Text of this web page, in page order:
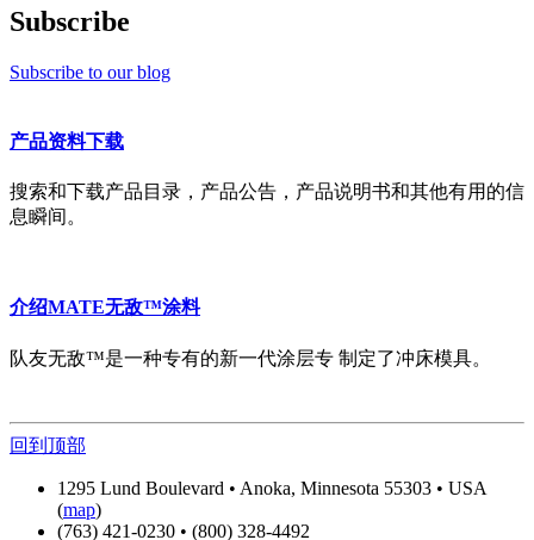
Subscribe
Subscribe to our blog
产品资料下载
搜索和下载产品目录，产品公告，产品说明书和其他有用的信
息瞬间。
介绍MATE无敌™涂料
队友无敌™是一种专有的新一代涂层专 制定了冲床模具。
回到顶部
1295 Lund Boulevard • Anoka, Minnesota 55303 • USA
(map)
(763) 421-0230 • (800) 328-4492